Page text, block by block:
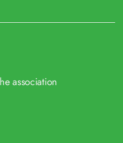
association